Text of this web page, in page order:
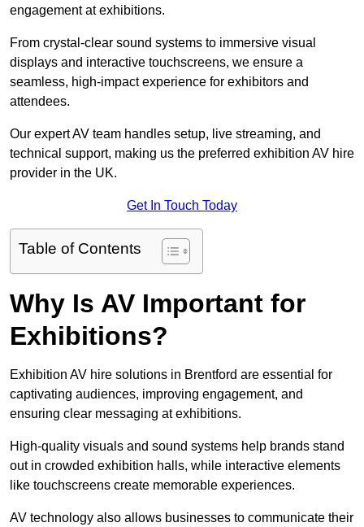
engagement at exhibitions.
From crystal-clear sound systems to immersive visual
displays and interactive touchscreens, we ensure a
seamless, high-impact experience for exhibitors and
attendees.
Our expert AV team handles setup, live streaming, and
technical support, making us the preferred exhibition AV hire
provider in the UK.
Get In Touch Today
Table of Contents
Why Is AV Important for
Exhibitions?
Exhibition AV hire solutions in Brentford are essential for
captivating audiences, improving engagement, and
ensuring clear messaging at exhibitions.
High-quality visuals and sound systems help brands stand
out in crowded exhibition halls, while interactive elements
like touchscreens create memorable experiences.
AV technology also allows businesses to communicate their